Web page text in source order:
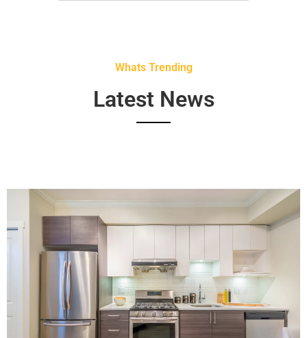
Whats Trending
Latest News